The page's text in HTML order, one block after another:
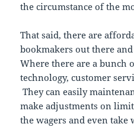
the circumstance of the
That said, there are
bookmakers out there and
Where there are a bunch
technology, customer
They can easily
make adjustments on
the wagers and even take